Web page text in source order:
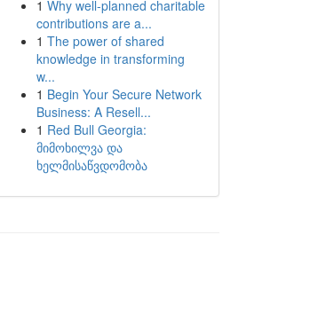
1 Why well-planned charitable
contributions are a...
1 The power of shared
knowledge in transforming
w...
1 Begin Your Secure Network
Business: A Resell...
1 Red Bull Georgia:
მიმოხილვა და
ხელმისაწვდომობა